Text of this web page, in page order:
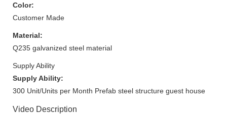
Color:
Customer Made
Material:
Q235 galvanized steel material
Supply Ability
Supply Ability:
300 Unit/Units per Month Prefab steel structure guest house
Video Description